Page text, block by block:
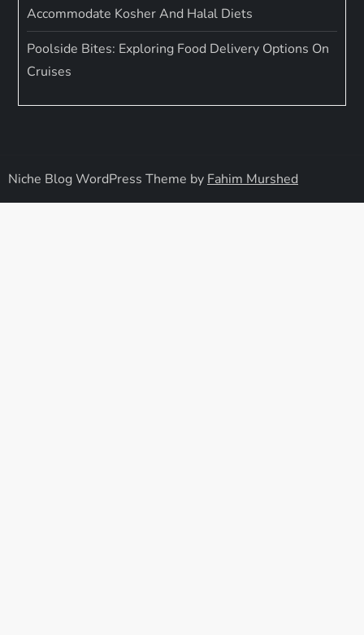
Accommodate Kosher And Halal Diets
Poolside Bites: Exploring Food Delivery Options On
Cruises
Niche Blog WordPress Theme by Fahim Murshed